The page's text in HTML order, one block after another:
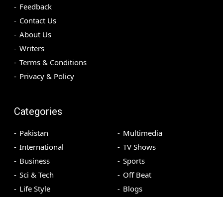
Feedback
Contact Us
About Us
Writers
Terms & Conditions
Privacy & Policy
Categories
Pakistan
International
Business
Sci & Tech
Life Style
Multimedia
TV Shows
Sports
Off Beat
Blogs